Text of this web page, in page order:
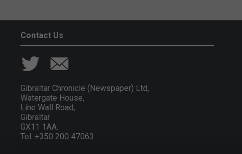
Contact Us
Gibraltar Chronicle (Newspaper) Ltd,
Watergate House,
Line Wall Road,
Gibraltar
GX11 1AA.
Tel: +350 200 47063